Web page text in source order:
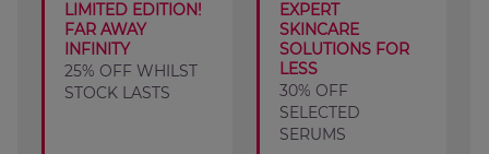
LIMITED EDITION!
FAR AWAY
INFINITY
25% OFF WHILST
STOCK LASTS
EXPERT
SKINCARE
SOLUTIONS FOR
LESS
30% OFF
SELECTED
SERUMS